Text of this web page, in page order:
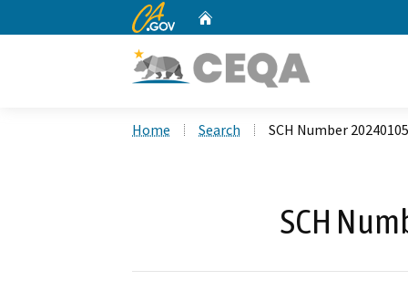
CA.gov
Home Search SCH Number
SCH